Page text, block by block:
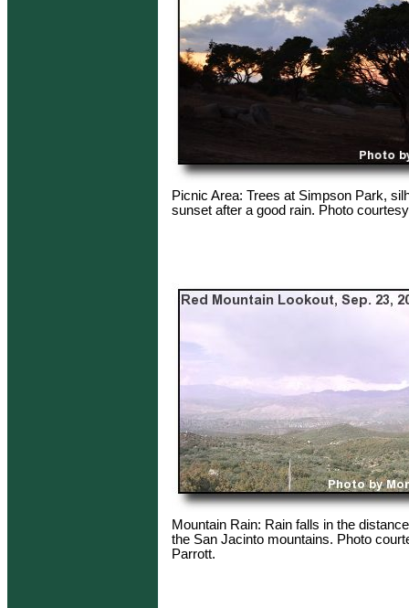
Picnic Area: Trees at Simpson Park,
sunset after a good rain. Photo
Mountain Rain: Rain falls in the
the San Jacinto mountains. Photo
Parrott.